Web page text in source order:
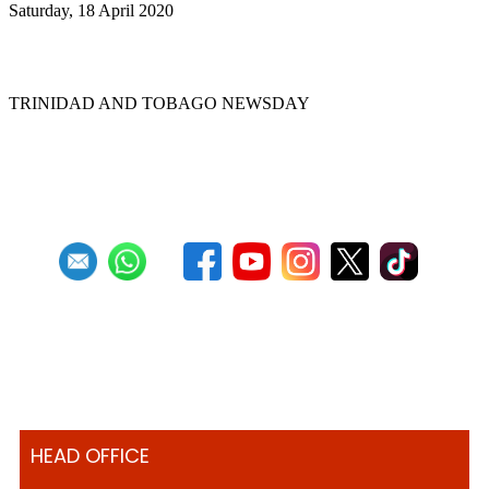
Saturday, 18 April 2020
TRINIDAD AND TOBAGO NEWSDAY
HEAD OFFICE